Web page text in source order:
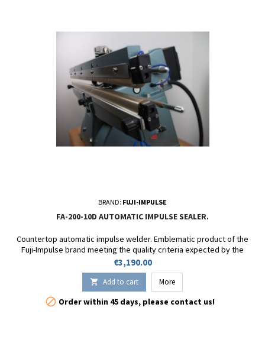
BRAND: FUJI-IMPULSE
FA-200-10D AUTOMATIC IMPULSE SEALER.
Countertop automatic impulse welder. Emblematic product of the
Fuji-Impulse brand meeting the quality criteria expected by the
biggest industrial players of our time. Robustness and reliability at
the rendezvous.
Price
€3,190.00
 Add to cart More
 Order within 45 days, please contact us!